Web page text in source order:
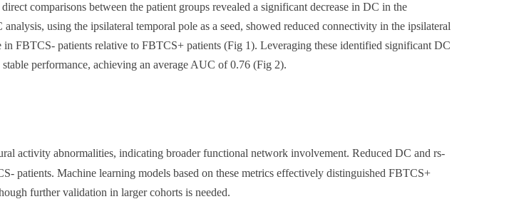
comparisons between the patient groups revealed a significant decrease in DC in the
using the ipsilateral temporal pole as a seed, showed reduced connectivity in the ipsilateral
FBTCS- patients relative to FBTCS+ patients (Fig 1). Leveraging these identified significant DC
performance, achieving an average AUC of 0.76 (Fig 2).
activity abnormalities, indicating broader functional network involvement. Reduced DC and rs-
Machine learning models based on these metrics effectively distinguished FBTCS+
further validation in larger cohorts is needed.